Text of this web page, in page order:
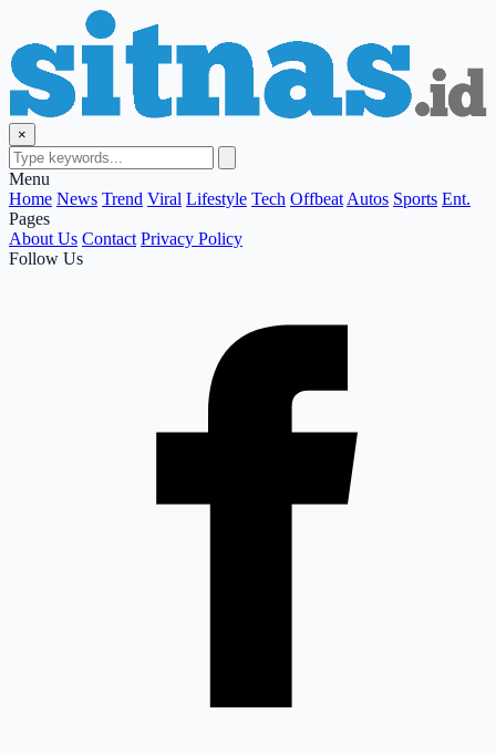
×
Menu
Home News Trend Viral Lifestyle Tech Offbeat Autos Sports Ent.
Pages
About Us Contact Privacy Policy
Follow Us